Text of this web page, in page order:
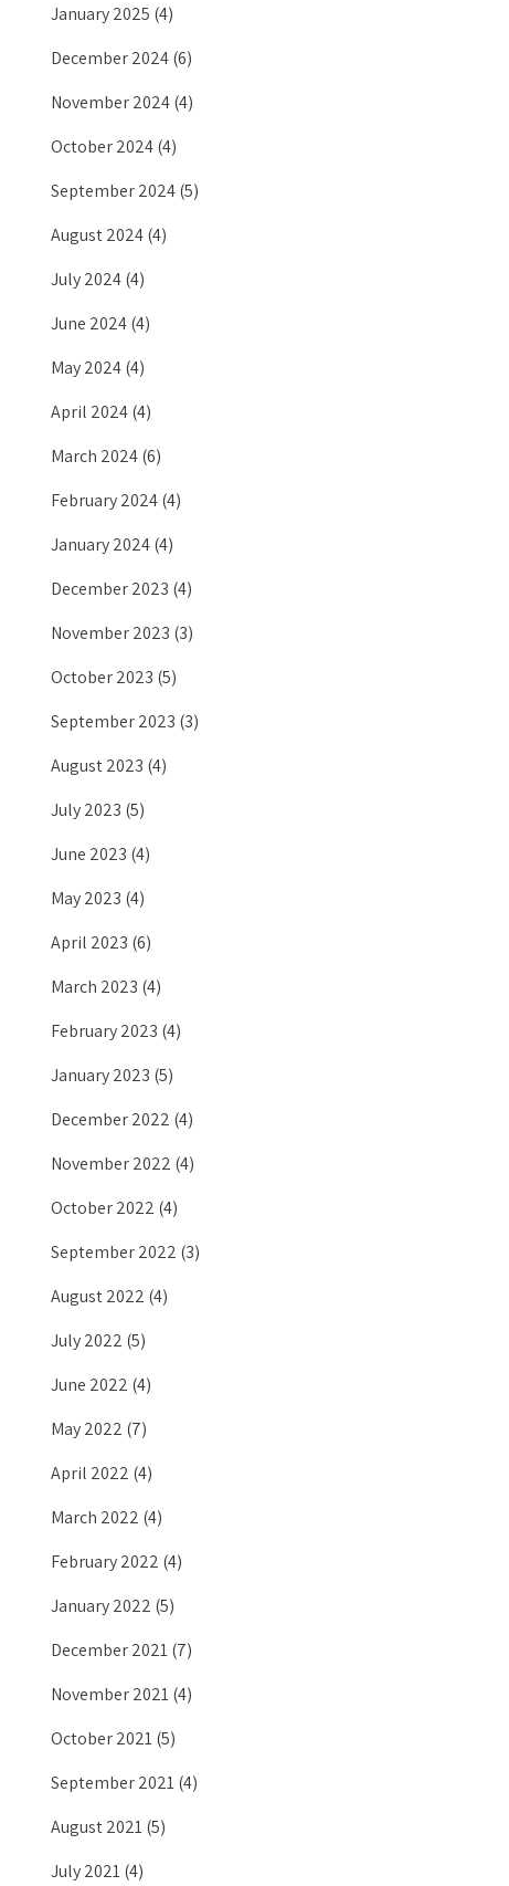
January 2025 (4)
December 2024(6)
November 2024(4)
October 2024(4)
September 2024(5)
August 2024(4)
July 2024(4)
June 2024(4)
May 2024(4)
April 2024(4)
March 2024(6)
February 2024(4)
January 2024(4)
December 2023 (4)
November 2023 (3)
October 2023 (5)
September 2023 (3)
August 2023 (4)
July 2023 (5)
June 2023 (4)
May 2023 (4)
April 2023 (6)
March 2023 (4)
February 2023 (4)
January 2023 (5)
December 2022 (4)
November 2022 (4)
October 2022 (4)
September 2022 (3)
August 2022 (4)
July 2022 (5)
June 2022 (4)
May 2022 (7)
April 2022 (4)
March 2022 (4)
February 2022 (4)
January 2022 (5)
December 2021(7)
November 2021(4)
October 2021(5)
September 2021(4)
August 2021(5)
July 2021(4)